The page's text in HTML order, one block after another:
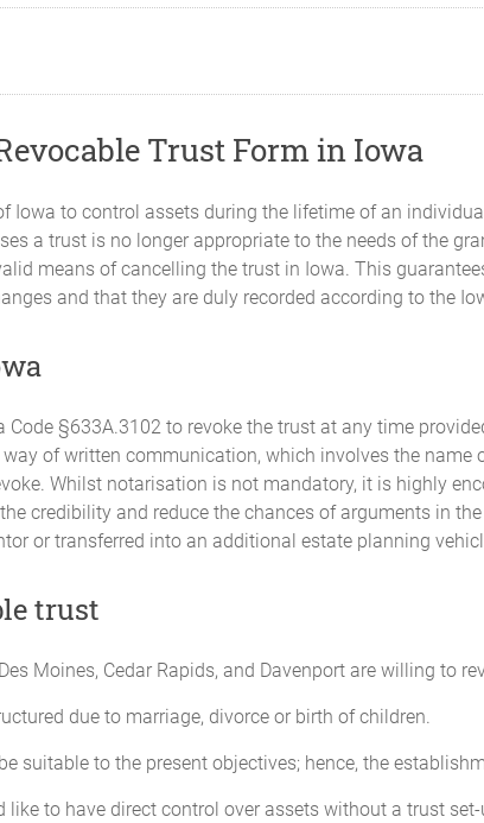
Trust Form in Iowa
Iowa to control assets during the lifetime of an
a trust is no longer appropriate to the needs of the
means of cancelling the trust in Iowa. This
and that they are duly recorded according to the
§633A.3102 to revoke the trust at any time
of written communication, which involves the name
Whilst notarisation is not mandatory, it is highly
credibility and reduce the chances of arguments in
or transferred into an additional estate planning
trust
Moines, Cedar Rapids, and Davenport are willing to
due to marriage, divorce or birth of children.
suitable to the present objectives; hence, the
like to have direct control over assets without a trust set-